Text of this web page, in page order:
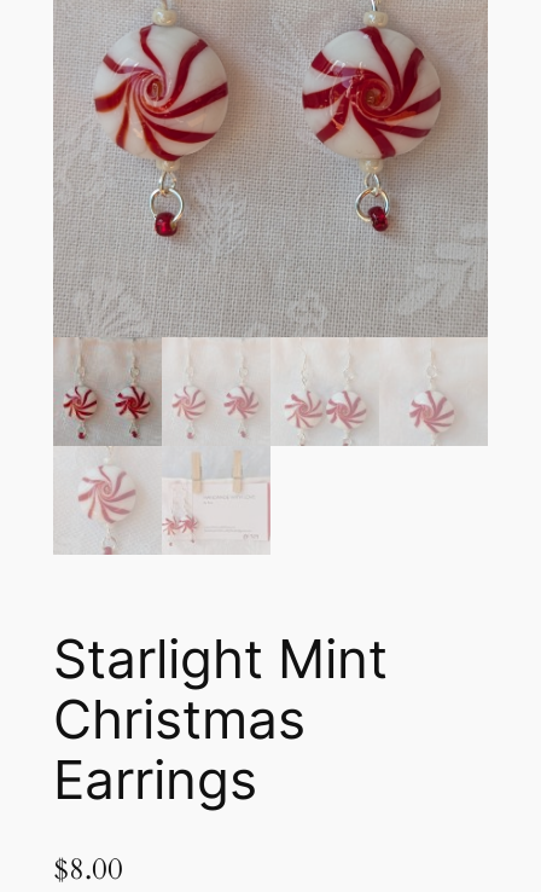
Starlight Mint
Christmas
Earrings
$8.00